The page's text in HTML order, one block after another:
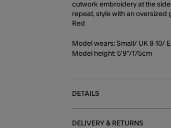
cutwork embroidery at the
repeat, style with an oversized
Red
Model wears: Small/ UK 8-10/
Model height: 5'9"/175cm
DETAILS
DELIVERY & RETURNS